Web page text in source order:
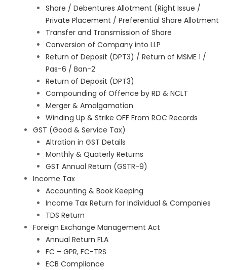
Share / Debentures Allotment (Right Issue /
Private Placement / Preferential Share Allotment
Transfer and Transmission of Share
Conversion of Company into LLP
Return of Deposit (DPT3) / Return of MSME 1 /
Pas-6 / Ban-2
Return of Deposit (DPT3)
Compounding of Offence by RD & NCLT
Merger & Amalgamation
Winding Up & Strike OFF From ROC Records
GST (Good & Service Tax)
Altration in GST Details
Monthly & Quaterly Returns
GST Annual Return (GSTR-9)
Income Tax
Accounting & Book Keeping
Income Tax Return for Individual & Companies
TDS Return
Foreign Exchange Management Act
Annual Return FLA
FC – GPR, FC-TRS
ECB Compliance